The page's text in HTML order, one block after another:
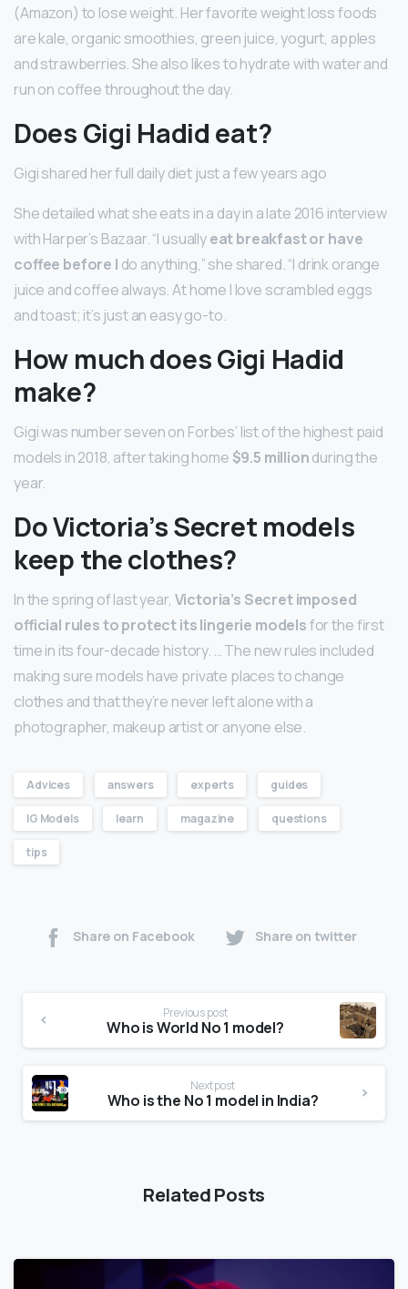
(Amazon) to lose weight. Her favorite weight loss foods
are kale, organic smoothies, green juice, yogurt, apples
and strawberries. She also likes to hydrate with water and
run on coffee throughout the day.
Does Gigi Hadid eat?
Gigi shared her full daily diet just a few years ago
She detailed what she eats in a day in a late 2016 interview
with Harper’s Bazaar. “I usuallyeat breakfast or have
coffee before I do anything,” she shared. “I drink orange
juice and coffee always. At home I love scrambled eggs
and toast; it’s just an easy go-to.
How much does Gigi Hadid
make?
Gigi was number seven on Forbes’ list of the highest paid
models in 2018, after taking home $9.5 millionduring the
year.
Do Victoria’s Secret models
keep the clothes?
In the spring of last year, Victoria’s Secret imposed
official rules to protect its lingerie modelsfor the first
time in its four-decade history. … The new rules included
making sure models have private places to change
clothes and that they’re never left alone with a
photographer, makeup artist or anyone else.
Advices answers experts guides
IG Models learn magazine questions
tips
Share on Facebook Share on twitter
Previous post
Who is World No 1 model?
Next post
Who is the No 1 model in India?
Related Posts